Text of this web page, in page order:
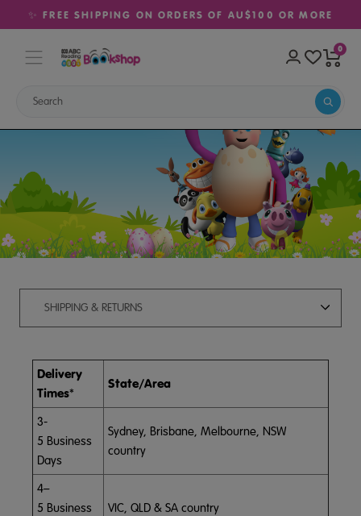
✨ FREE SHIPPING ON ORDERS OF AU$100 OR MORE
0
SHIPPING & RETURNS
Delivery
Times*
State/Area
3-
5 Business
Days
Sydney, Brisbane, Melbourne, NSW
country
4–
5 Business
VIC, QLD & SA country